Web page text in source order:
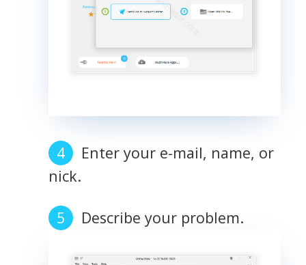
Enter your e-mail, name, or
nick.
Describe your problem.